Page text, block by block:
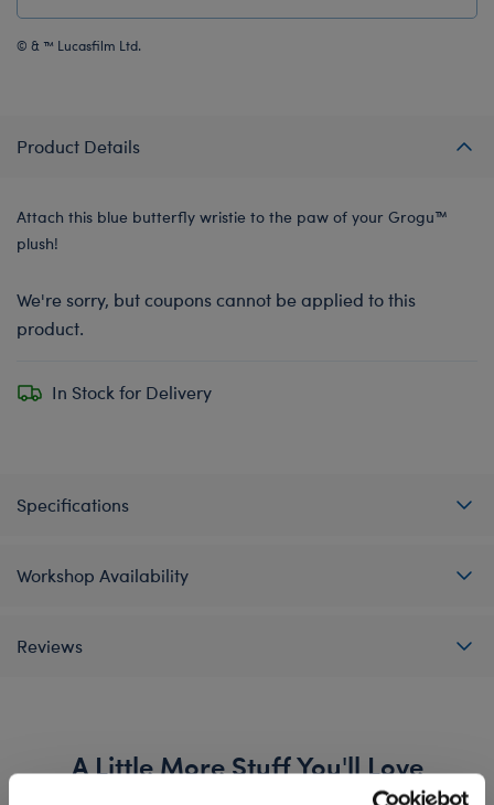
© & ™ Lucasfilm Ltd.
Product Details
Attach this blue butterfly wristie to the paw of your Grogu™
plush!
We're sorry, but coupons cannot be applied to this
product.
In Stock for Delivery
Specifications
Workshop Availability
Reviews
A Little More Stuff You'll Love